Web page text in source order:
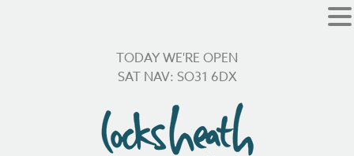
TODAY WE'RE OPEN
SAT NAV: SO31 6DX